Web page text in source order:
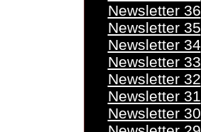
Newsletter 36
Newsletter 35
Newsletter 34
Newsletter 33
Newsletter 32
Newsletter 31
Newsletter 30